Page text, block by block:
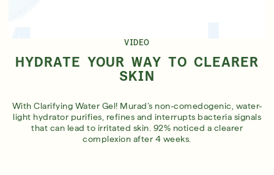
VIDEO
HYDRATE YOUR WAY TO CLEARER
SKIN
With Clarifying Water Gel! Murad’s non-comedogenic, water-
light hydrator purifies, refines and interrupts bacteria signals
that can lead to irritated skin. 92% noticed a clearer
complexion after 4 weeks.